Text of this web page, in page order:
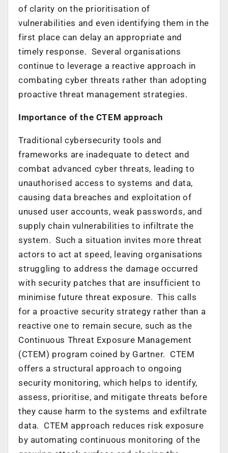
of clarity on the prioritisation of
vulnerabilities and even identifying them in the
first place can delay an appropriate and
timely response. Several organisations
continue to leverage a reactive approach in
combating cyber threats rather than adopting
proactive threat management strategies.
Importance of the CTEM approach
Traditional cybersecurity tools and
frameworks are inadequate to detect and
combat advanced cyber threats, leading to
unauthorised access to systems and data,
causing data breaches and exploitation of
unused user accounts, weak passwords, and
supply chain vulnerabilities to infiltrate the
system. Such a situation invites more threat
actors to act at speed, leaving organisations
struggling to address the damage occurred
with security patches that are insufficient to
minimise future threat exposure. This calls
for a proactive security strategy rather than a
reactive one to remain secure, such as the
Continuous Threat Exposure Management
(CTEM) program coined by Gartner. CTEM
offers a structural approach to ongoing
security monitoring, which helps to identify,
assess, prioritise, and mitigate threats before
they cause harm to the systems and exfiltrate
data. CTEM approach reduces risk exposure
by automating continuous monitoring of the